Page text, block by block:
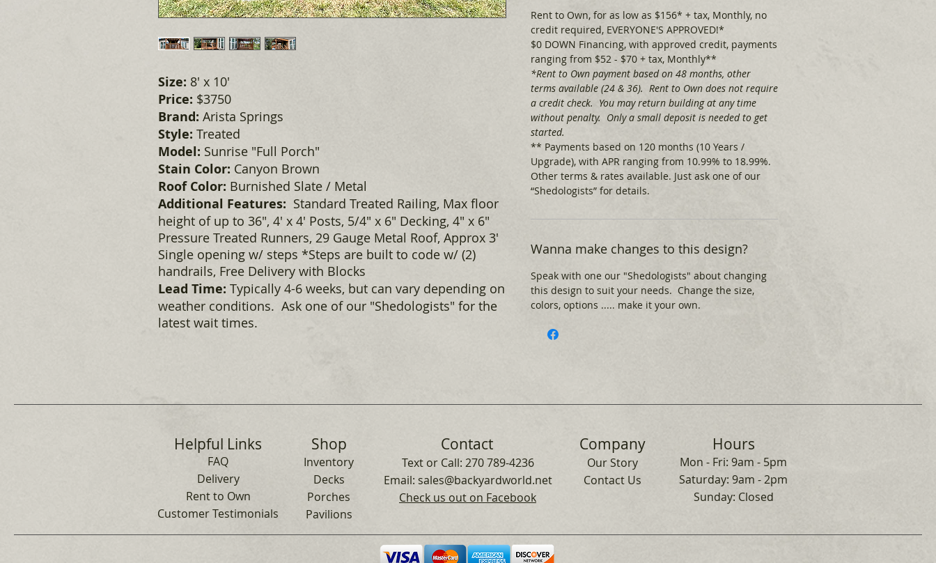
Size: 8' x 10'
Price: $3750
Brand: Arista Springs
Style: Treated
Model: Sunrise "Full Porch"
Stain Color: Canyon Brown
Roof Color: Burnished Slate / Metal
Additional Features: Standard Treated Railing, Max floor
height of up to 36", 4' x 4' Posts, 5/4" x 6" Decking, 4" x 6"
Pressure Treated Runners, 29 Gauge Metal Roof, Approx 3'
Single opening w/ steps *Steps are built to code w/ (2)
handrails, Free Delivery with Blocks
Lead Time: Typically 4-6 weeks, but can vary depending on
weather conditions. Ask one of our "Shedologists" for the
latest wait times.
Rent to Own, for as low as $156* + tax, Monthly, no
credit required, EVERYONE'S APPROVED!*
$0 DOWN Financing, with approved credit, payments
ranging from $52 - $70 + tax, Monthly**
*Rent to Own payment based on 48 months, other
terms available (24 & 36). Rent to Own does not require
a credit check. You may return building at any time
without penalty. Only a small deposit is needed to get
started.
** Payments based on 120 months (10 Years /
Upgrade), with APR ranging from 10.99% to 18.99%.
Other terms & rates available. Just ask one of our
“Shedologists” for details.
Wanna make changes to this design?
Speak with one our "Shedologists" about changing
this design to suit your needs. Change the size,
colors, options ..... make it your own.
Helpful Links
FAQ
Delivery
Rent to Own
Customer Testimonials
Shop
Inventory
Decks
Porches
Pavilions
Contact
Text or Call: 270 789-4236
Email: sales@backyardworld.net
Check us out on Facebook
Company
Our Story
Contact Us
Hours
Mon - Fri: 9am - 5pm
​​Saturday: 9am - 2pm
​Sunday: Closed